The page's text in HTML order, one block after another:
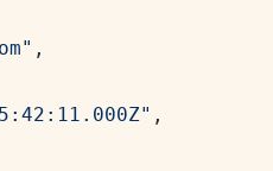
,
,